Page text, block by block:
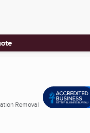
Removal